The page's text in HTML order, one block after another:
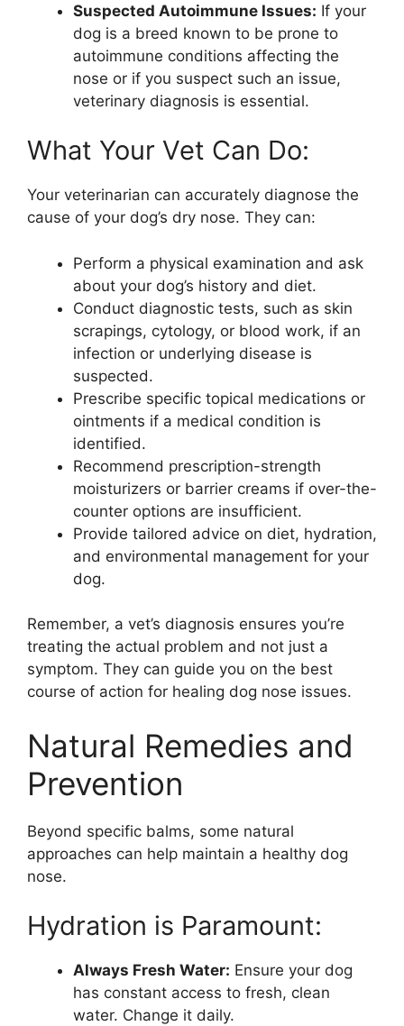
Suspected Autoimmune Issues: If your
dog is a breed known to be prone to
autoimmune conditions affecting the
nose or if you suspect such an issue,
veterinary diagnosis is essential.
What Your Vet Can Do:
Your veterinarian can accurately diagnose the
cause of your dog’s dry nose. They can:
Perform a physical examination and ask
about your dog’s history and diet.
Conduct diagnostic tests, such as skin
scrapings, cytology, or blood work, if an
infection or underlying disease is
suspected.
Prescribe specific topical medications or
ointments if a medical condition is
identified.
Recommend prescription-strength
moisturizers or barrier creams if over-the-
counter options are insufficient.
Provide tailored advice on diet, hydration,
and environmental management for your
dog.
Remember, a vet’s diagnosis ensures you’re
treating the actual problem and not just a
symptom. They can guide you on the best
course of action for healing dog nose issues.
Natural Remedies and
Prevention
Beyond specific balms, some natural
approaches can help maintain a healthy dog
nose.
Hydration is Paramount:
Always Fresh Water: Ensure your dog
has constant access to fresh, clean
water. Change it daily.